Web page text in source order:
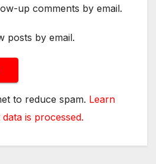
up comments by email.
posts by email.
to reduce spam. Learn
is processed.